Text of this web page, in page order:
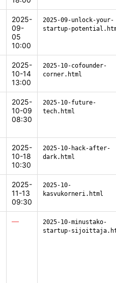
2025-
09-
05
10:00
2025-09-unlock-your-
startup-
2025-
10-14
13:00
2025-10-cofounder-
corner.html
2025-
10-09
08:30
2025-10-future-
tech.html
2025-
10-18
10:30
2025-10-hack-after-
dark.html
2025-
11-13
09:30
2025-10-
kasvukorneri.html
—
2025-10-minustako-
startup-